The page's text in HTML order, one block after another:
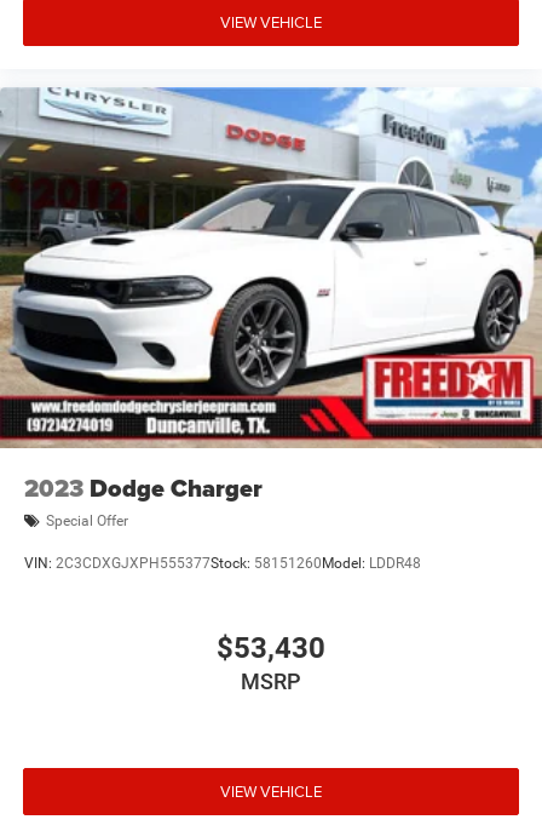
VIEW VEHICLE
2023 Dodge Charger
Special Offer
VIN: 2C3CDXGJXPH555377Stock: 58151260 Model: LDDR48
$53,430
MSRP
VIEW VEHICLE